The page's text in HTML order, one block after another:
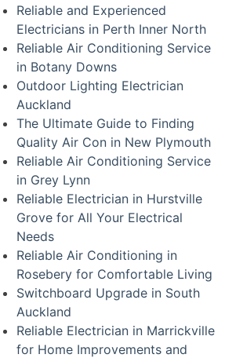
Reliable and Experienced
Electricians in Perth Inner North
Reliable Air Conditioning Service
in Botany Downs
Outdoor Lighting Electrician
Auckland
The Ultimate Guide to Finding
Quality Air Con in New Plymouth
Reliable Air Conditioning Service
in Grey Lynn
Reliable Electrician in Hurstville
Grove for All Your Electrical
Needs
Reliable Air Conditioning in
Rosebery for Comfortable Living
Switchboard Upgrade in South
Auckland
Reliable Electrician in Marrickville
for Home Improvements and